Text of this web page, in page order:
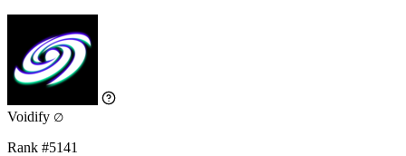
Voidify ∅
Rank #5141